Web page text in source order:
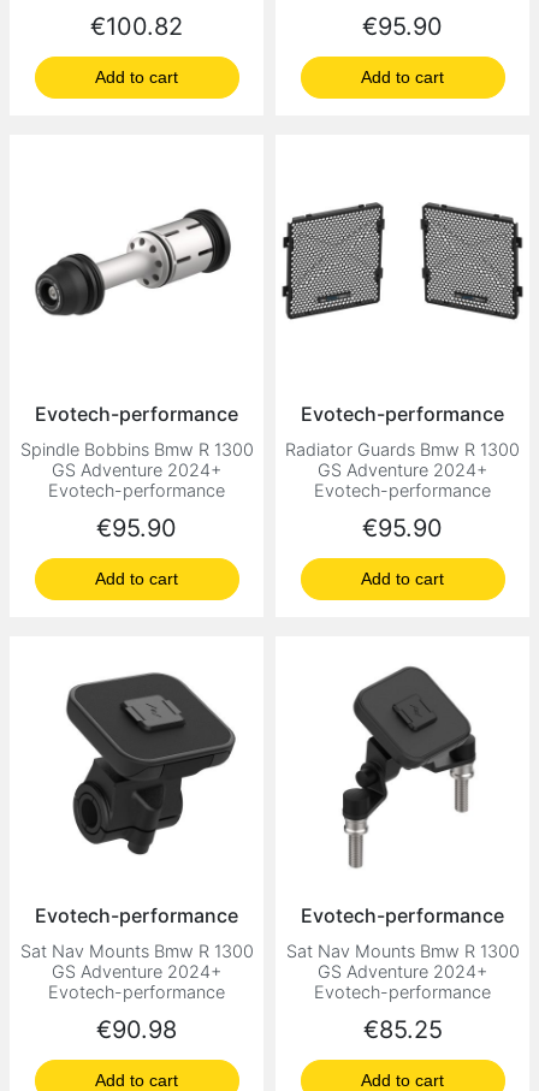
Price
€100.82
Add to cart
Price
€95.90
Add to cart
Evotech-performance
Spindle Bobbins Bmw R 1300
GS Adventure 2024+
Evotech-performance
Price
€95.90
Add to cart
Evotech-performance
Radiator Guards Bmw R 1300
GS Adventure 2024+
Evotech-performance
Price
€95.90
Add to cart
Evotech-performance
Sat Nav Mounts Bmw R 1300
GS Adventure 2024+
Evotech-performance
Price
€90.98
Add to cart
Evotech-performance
Sat Nav Mounts Bmw R 1300
GS Adventure 2024+
Evotech-performance
Price
€85.25
Add to cart